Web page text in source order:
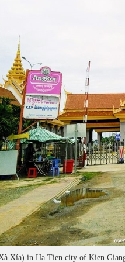
Xía) in Ha Tien city of Kien